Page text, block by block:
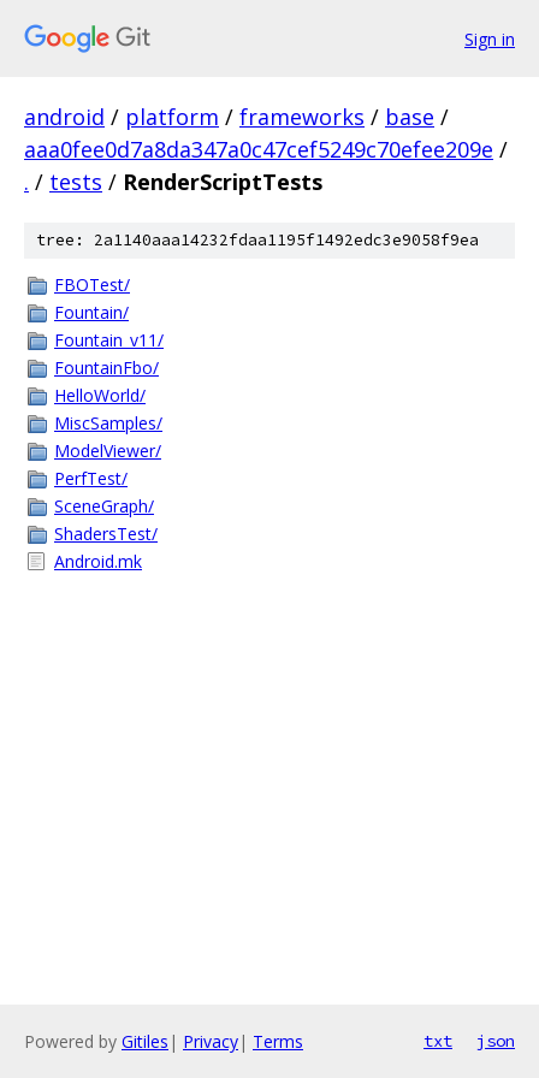
Sign in
android / platform / frameworks / base /
aaa0fee0d7a8da347a0c47cef5249c70efee209e /
. / tests / RenderScriptTests
tree: 2a1140aaa14232fdaa1195f1492edc3e9058f9ea
FBOTest/
Fountain/
Fountain_v11/
FountainFbo/
HelloWorld/
MiscSamples/
ModelViewer/
PerfTest/
SceneGraph/
ShadersTest/
Android.mk
Powered by Gitiles | Privacy| Terms txt json